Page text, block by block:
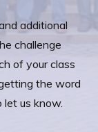
additional
challenge
of your class
the word
let us know.